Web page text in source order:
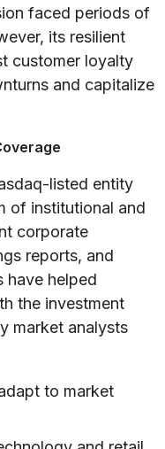
faced periods of
its resilient
customer loyalty
and capitalize
listed entity
of institutional and
corporate
reports, and
have helped
the investment
market analysts
to market